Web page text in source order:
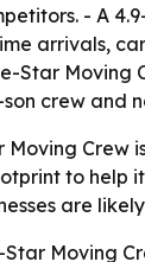
- A
arrivals,
Star Moving
crew and
Moving Crew
to help
are
Star Moving